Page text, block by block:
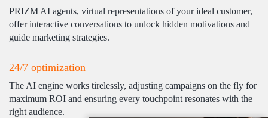
PRIZM AI agents, virtual representations of your ideal customer,
offer interactive conversations to unlock hidden motivations and
guide marketing strategies.
24/7 optimization
The AI engine works tirelessly, adjusting campaigns on the fly for
maximum ROI and ensuring every touchpoint resonates with the
right audience.